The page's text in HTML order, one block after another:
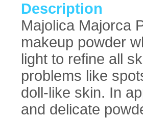
Description
Majolica Majorca
makeup powder
light to refine all
problems like
doll-like skin. In
and delicate